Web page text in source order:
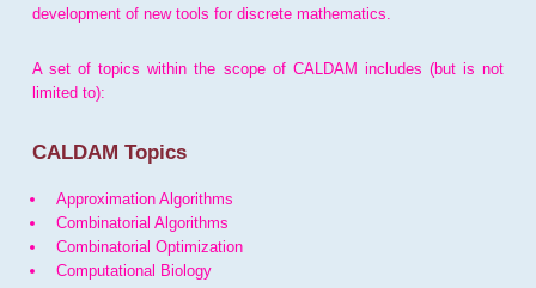
development of new tools for discrete mathematics.
A set of topics within the scope of CALDAM includes (but is not
limited to):
CALDAM Topics
Approximation Algorithms
Combinatorial Algorithms
Combinatorial Optimization
Computational Biology